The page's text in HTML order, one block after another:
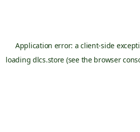
Application error: aclient-side
loading dlcs.store (see the browser